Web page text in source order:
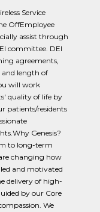
Service
OffEmployee
assist through
committee. DEI
agreements,
and length of
will work
quality of life by
patients/residents
Genesis?
to long-term
changing how
and motivated
delivery of high-
by our Core
We